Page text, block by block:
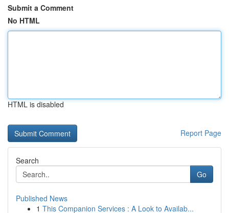
Submit a Comment
No HTML
HTML is disabled
Report Page
Search
Go
Published News
1 This Companion Services : A Look to Availab...